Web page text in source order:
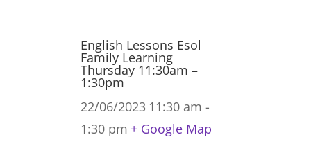
English Lessons Esol
Family Learning
Thursday 11:30am –
1:30pm
22/06/2023 11:30 am -
1:30 pm + Google Map